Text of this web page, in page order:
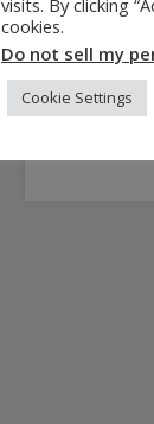
a
How to
relationship
cookies.
Do not sell my
Cookie Settings